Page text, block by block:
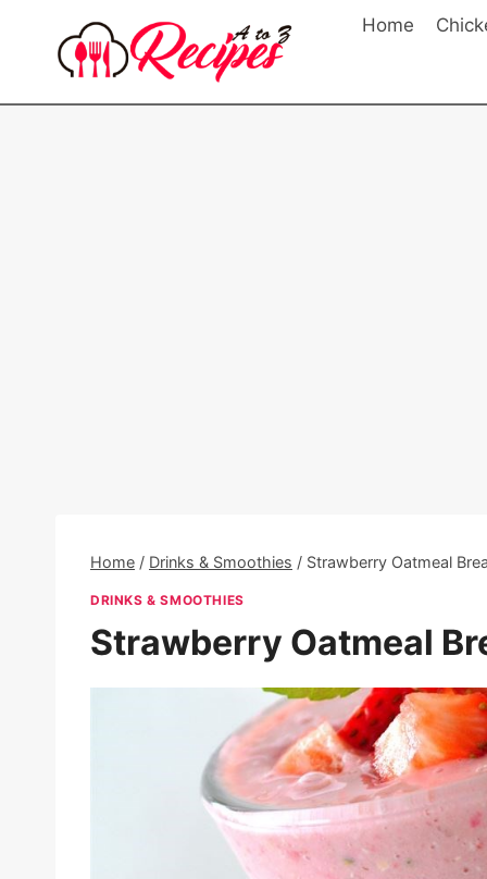
content
Home
Home / Drinks & Smoothies / Strawberry Oatmeal
DRINKS & SMOOTHIES
Strawberry Oatmeal